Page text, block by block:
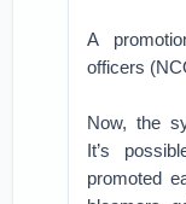
A
officers
Now, the
It’s
promoted